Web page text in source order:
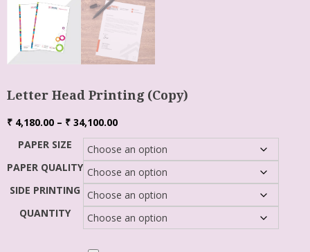
Letter Head Printing (Copy)
₹ 4,180.00 – ₹ 34,100.00
PAPER SIZE
PAPER QUALITY
SIDE PRINTING
QUANTITY